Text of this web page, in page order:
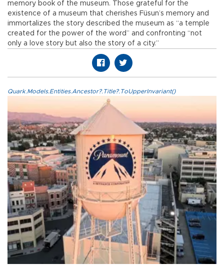
memory book of the museum. Those grateful for the
existence of a museum that cherishes Füsun’s memory and
immortalizes the story described the museum as “a temple
created for the power of the word” and confronting “not
only a love story but also the story of a city.”
Quark.Models.Entities.Ancestor?.Title?.ToUpperInvariant()